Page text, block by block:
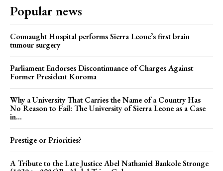
Popular news
Connaught Hospital performs Sierra Leone’s first brain
tumour surgery
Parliament Endorses Discontinuance of Charges Against
Former President Koroma
Why a University That Carries the Name of a Country Has
No Reason to Fail: The University of Sierra Leone as a Case
in...
Prestige or Priorities?
A Tribute to the Late Justice Abel Nathaniel Bankole Stronge